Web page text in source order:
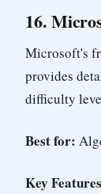
16.
Microsoft's
provides
difficulty
Best for:
Key